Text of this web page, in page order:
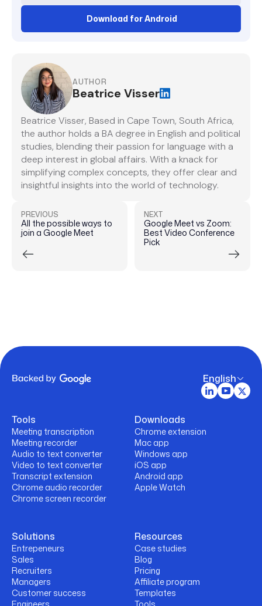
Download for Android
AUTHOR
Beatrice Visser
Beatrice Visser, Based in Cape Town, South Africa,
the author holds a BA degree in English and political
studies, blending their passion for language with a
deep interest in global affairs. With a knack for
simplifying complex concepts, they offer clear and
insightful insights into the world of technology.
PREVIOUS
All the possible ways to
join a Google Meet
NEXT
Google Meet vs Zoom:
Best Video Conference
Pick
English
Tools
Meeting transcription
Meeting recorder
Audio to text converter
Video to text converter
Transcript extension
Chrome audio recorder
Chrome screen recorder
Downloads
Chrome extension
Mac app
Windows app
iOS app
Android app
Apple Watch
Solutions
Entrepeneurs
Sales
Recruiters
Managers
Customer success
Resources
Case studies
Blog
Pricing
Affiliate program
Templates